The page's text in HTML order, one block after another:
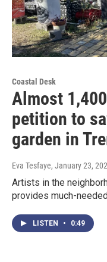
Coastal Desk
Almost
petition to
garden in
Eva Tesfaye, January 23,
Artists in the
provides much-
LISTEN • 0:49